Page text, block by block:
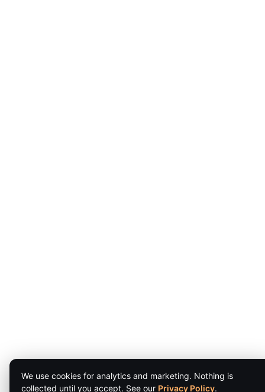
We use cookies for analytics and marketing. Nothing is
collected until you accept. See our Privacy Policy.